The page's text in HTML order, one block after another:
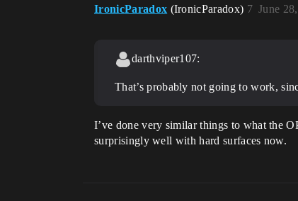
IronicParadox (IronicParadox) June
7
darthviper107:
That’s probably not going to work,
I’ve done very similar things to what the
surprisingly well with hard surfaces now.